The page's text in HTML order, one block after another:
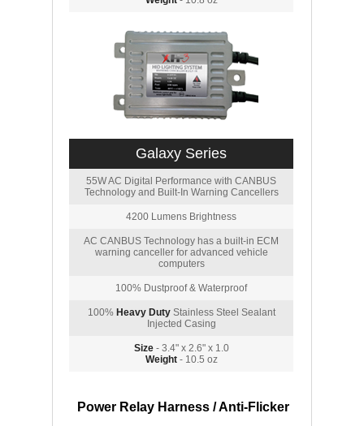
Galaxy Series
55W AC Digital Performance with CANBUS
Technology and Built-In Warning Cancellers
4200 Lumens Brightness
AC CANBUS Technology has a built-in ECM
warning canceller for advanced vehicle
computers
100% Dustproof & Waterproof
100% Heavy DutyStainless Steel Sealant
Injected Casing
Size- 3.4" x 2.6" x 1.0
Weight- 10.5 oz
Power Relay Harness / Anti-Flicker